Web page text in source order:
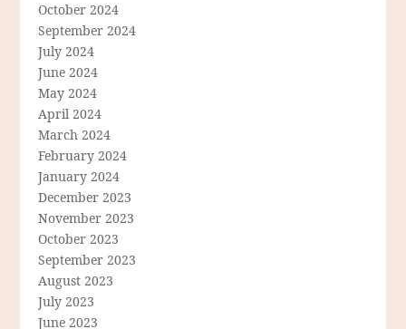
October 2024
September 2024
July 2024
June 2024
May 2024
April 2024
March 2024
February 2024
January 2024
December 2023
November 2023
October 2023
September 2023
August 2023
July 2023
June 2023